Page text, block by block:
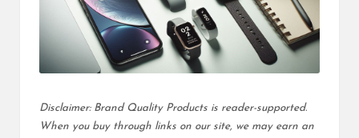
Disclaimer: Brand Quality Products is reader-supported.
When you buy through links on our site, we may earn an